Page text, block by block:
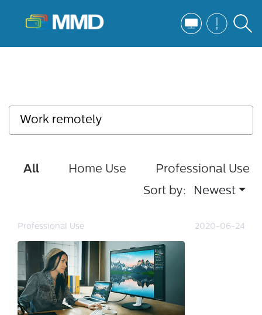
All Home Use
Professional Use
Sort by:
Newest
Professional Use 2020-06-24